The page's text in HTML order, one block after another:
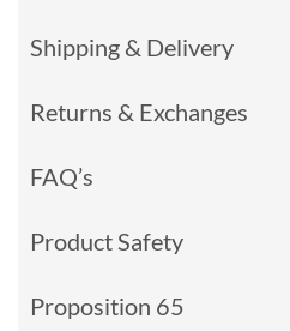
Shipping & Delivery
Returns & Exchanges
FAQ’s
Product Safety
Proposition 65